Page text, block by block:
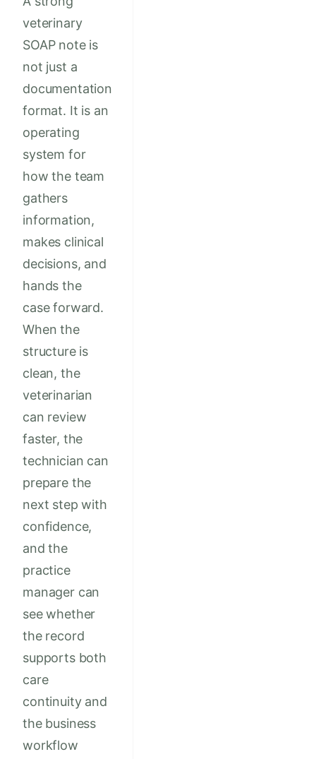
veterinary
SOAP note is
not just a
documentation
format. It is an
operating
system for
how the team
gathers
information,
makes clinical
decisions, and
hands the
case forward.
When the
structure is
clean, the
veterinarian
can review
faster, the
technician can
prepare the
next step with
confidence,
and the
practice
manager can
see whether
the record
supports both
care
continuity and
the business
workflow